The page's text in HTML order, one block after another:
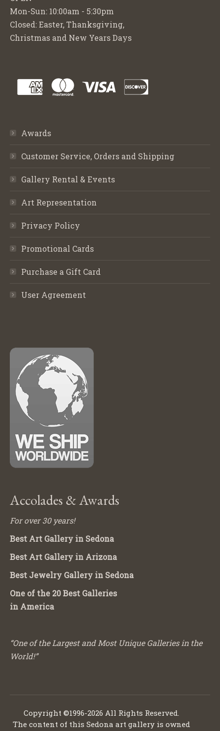
Mon-Sun: 10:00am - 5:30pm
Closed: Easter, Thanksgiving,
Christmas and New Years Days
Awards
Customer Service, Orders and Shipping
Gallery Rental & Events
Art Representation
Privacy Policy
Promotional Cards
Purchase a Gift Card
User Agreement
Accolades & Awards
For over 30 years!
Best Art Gallery in Sedona
Best Art Gallery in Arizona
Best Jewelry Gallery in Sedona
One of the 20 Best Galleries
in America
“One of the Largest and Most Unique Galleries in the
World!”
Copyright ©1996-2026 All Rights Reserved.
The content of this Sedona art gallery is owned